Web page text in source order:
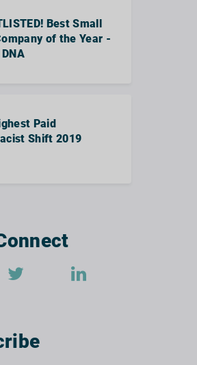
Best Small
of the Year -
Paid
Shift 2019